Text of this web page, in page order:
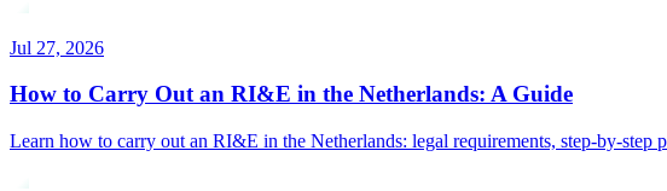
Jul 27, 2026
How to Carry Out an RI&E in the Netherlands: A Guide
Learn how to carry out an RI&E in the Netherlands: legal requirements, step-by-step